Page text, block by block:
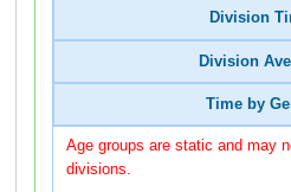
Division
Division
Time by
Age groups are static and may
divisions.